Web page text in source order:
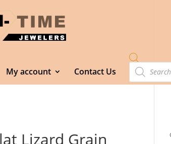
My account Contact Us
Products
search
Lizard Grain